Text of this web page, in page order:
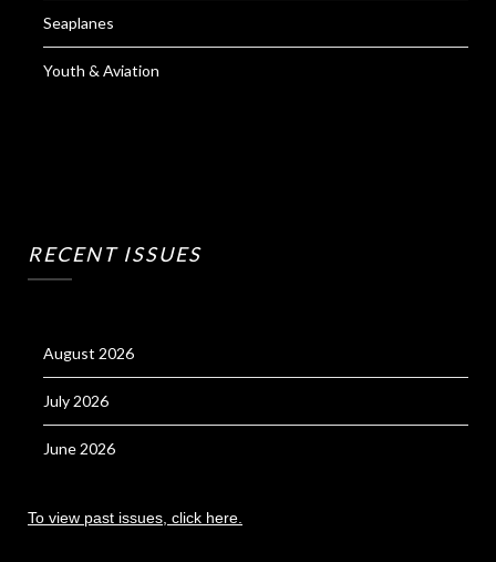
Seaplanes
Youth & Aviation
RECENT ISSUES
August 2026
July 2026
June 2026
To view past issues, click here.